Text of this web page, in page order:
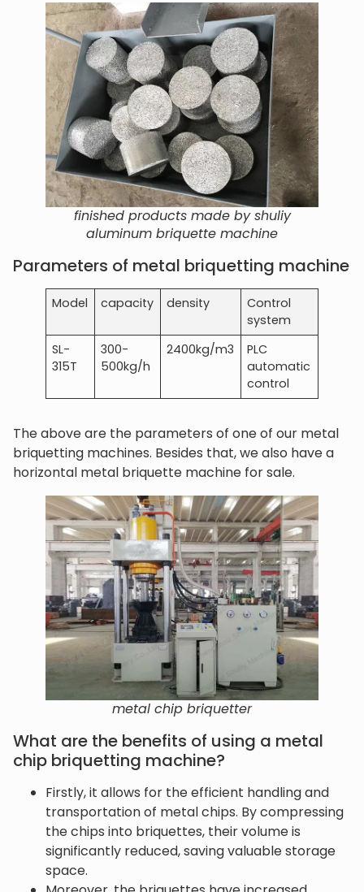
finished products made by shuliy
aluminum briquette machine
Parameters of metal briquetting machine
Model capacity density
Control
system
SL-
315T
300-
500kg/h
2400kg/m3
PLC
automatic
control
The above are the parameters of one of our metal
briquetting machines. Besides that, we also have a
horizontal metal briquette machine for sale.
metal chip briquetter
What are the benefits of using a metal
chip briquetting machine?
Firstly, it allows for the efficient handling and
transportation of metal chips. By compressing
the chips into briquettes, their volume is
significantly reduced, saving valuable storage
space.